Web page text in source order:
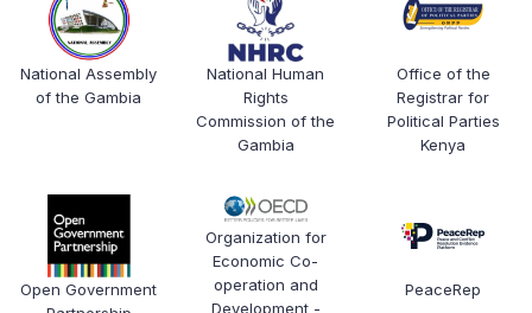
National Assembly
of the Gambia
National Human
Rights
Commission of the
Gambia
Office of the
Registrar for
Political Parties
Kenya
Open Government
Organization for
Economic Co-
operation and
Development -
PeaceRep